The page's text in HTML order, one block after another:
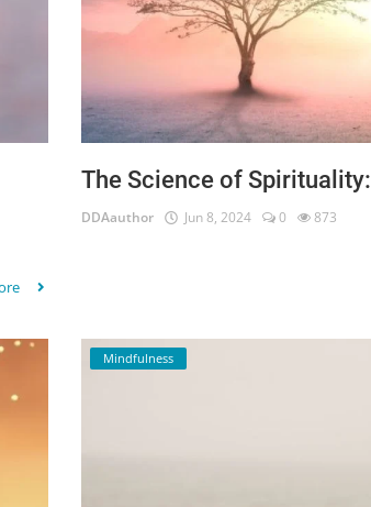
The Science of
DDAauthor Jun 8, 2024 0 873
Mindfulness